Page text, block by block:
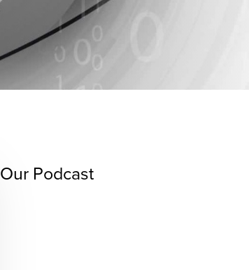
Our Podcast